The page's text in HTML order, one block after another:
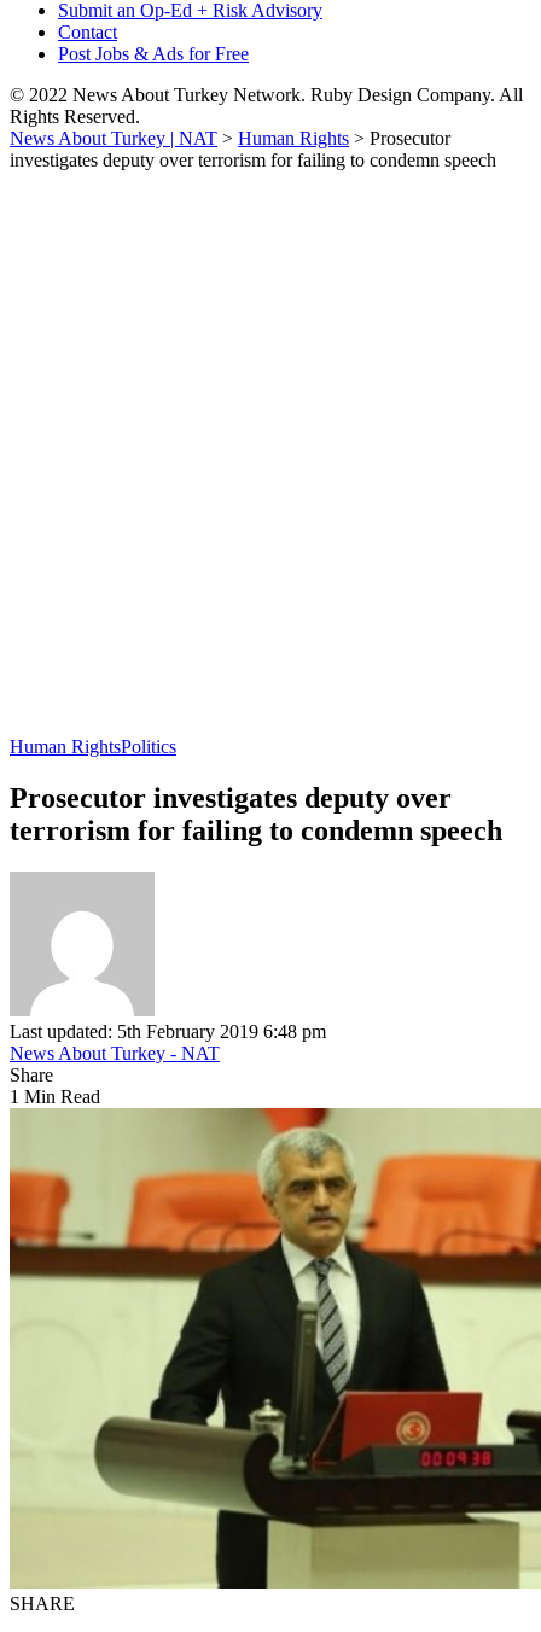
Submit an Op-Ed + Risk Advisory
Contact
Post Jobs & Ads for Free
© 2022 News About Turkey Network. Ruby Design Company. All
Rights Reserved.
News About Turkey | NAT > Human Rights > Prosecutor
investigates deputy over terrorism for failing to condemn speech
Human RightsPolitics
Prosecutor investigates deputy over
terrorism for failing to condemn speech
Last updated: 5th February 2019 6:48 pm
News About Turkey - NAT
Share
1 Min Read
SHARE